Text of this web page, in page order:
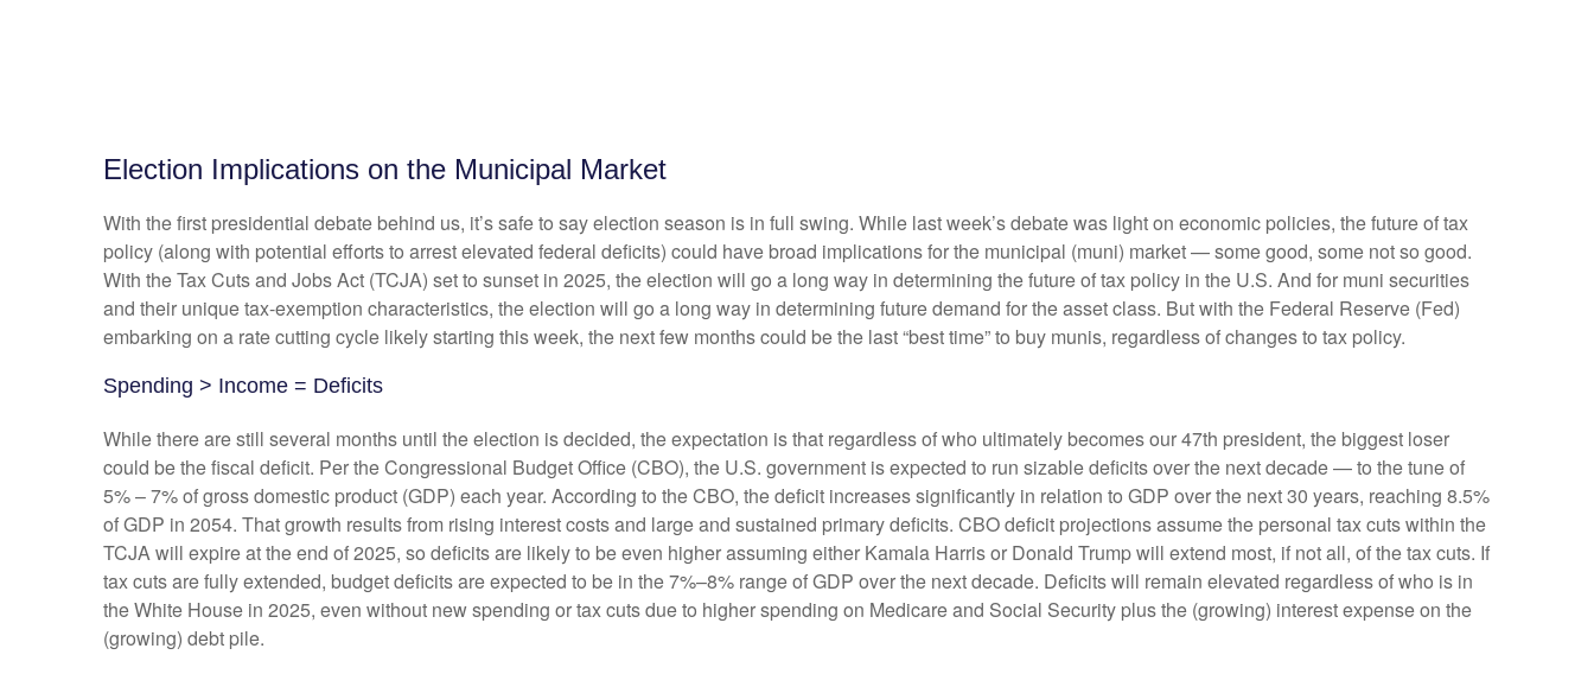
Election Implications on the Municipal Market
With the first presidential debate behind us, it’s safe to say election season is in full swing. While last week’s debate was light on economic policies, the future of tax
policy (along with potential efforts to arrest elevated federal deficits) could have broad implications for the municipal (muni) market — some good, some not so good.
With the Tax Cuts and Jobs Act (TCJA) set to sunset in 2025, the election will go a long way in determining the future of tax policy in the U.S. And for muni securities
and their unique tax-exemption characteristics, the election will go a long way in determining future demand for the asset class. But with the Federal Reserve (Fed)
embarking on a rate cutting cycle likely starting this week, the next few months could be the last “best time” to buy munis, regardless of changes to tax policy.
Spending > Income = Deficits
While there are still several months until the election is decided, the expectation is that regardless of who ultimately becomes our 47th president, the biggest loser
could be the fiscal deficit. Per the Congressional Budget Office (CBO), the U.S. government is expected to run sizable deficits over the next decade — to the tune of
5% – 7% of gross domestic product (GDP) each year. According to the CBO, the deficit increases significantly in relation to GDP over the next 30 years, reaching 8.5%
of GDP in 2054. That growth results from rising interest costs and large and sustained primary deficits. CBO deficit projections assume the personal tax cuts within the
TCJA will expire at the end of 2025, so deficits are likely to be even higher assuming either Kamala Harris or Donald Trump will extend most, if not all, of the tax cuts. If
tax cuts are fully extended, budget deficits are expected to be in the 7%–8% range of GDP over the next decade. Deficits will remain elevated regardless of who is in
the White House in 2025, even without new spending or tax cuts due to higher spending on Medicare and Social Security plus the (growing) interest expense on the
(growing) debt pile.